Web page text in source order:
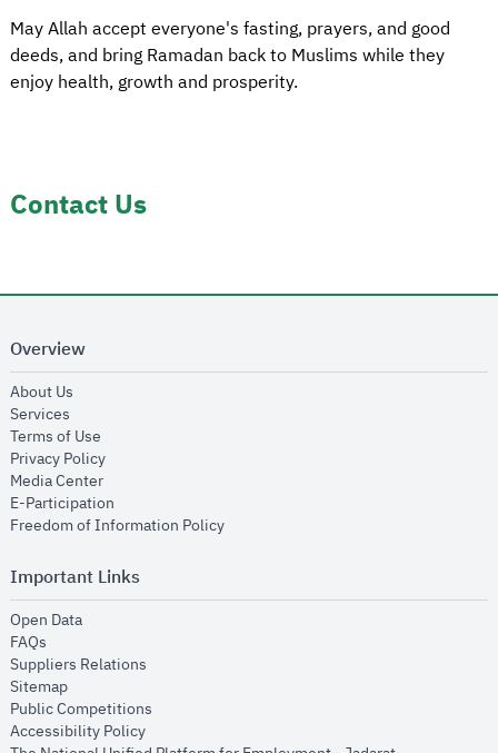
May Allah accept everyone's fasting, prayers, and good
deeds, and bring Ramadan back to Muslims while they
enjoy health, growth and prosperity.
Contact Us
Overview
About Us
Services
Terms of Use
Privacy Policyopens in new window
Media Centeropens in new window
E-Participation
Freedom of Information Policyopens in new window
Important Links
Open Dataopens in new window
FAQs
Suppliers Relations
Sitemapopens in new window
Public Competitions
Accessibility Policyopens in new window